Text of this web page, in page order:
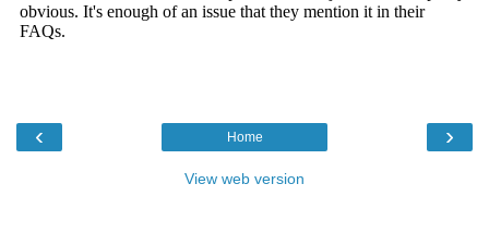
‹ ›
Home
View web version